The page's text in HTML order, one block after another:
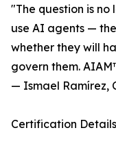
"The question is
use AI agents —
whether they will
govern them.
— Ismael Ramírez,
Certification Details